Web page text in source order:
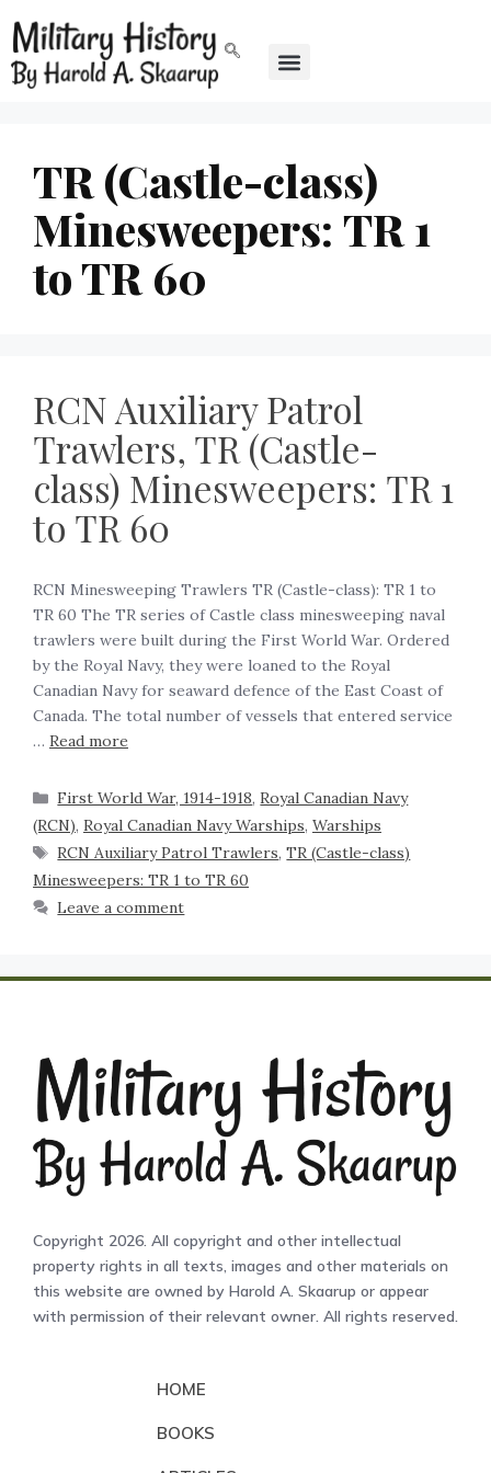
TR (Castle-class)
Minesweepers: TR 1
to TR 60
RCN Auxiliary Patrol
Trawlers, TR (Castle-
class) Minesweepers: TR 1
to TR 60
RCN Minesweeping Trawlers TR (Castle-class): TR 1 to
TR 60 The TR series of Castle class minesweeping naval
trawlers were built during the First World War. Ordered
by the Royal Navy, they were loaned to the Royal
Canadian Navy for seaward defence of the East Coast of
Canada. The total number of vessels that entered service
… Read more
First World War, 1914-1918,Royal Canadian Navy
(RCN), Royal Canadian Navy Warships, Warships
RCN Auxiliary Patrol Trawlers,TR (Castle-class)
Minesweepers: TR 1 to TR 60
Leave a comment
Copyright 2026. All copyright and other intellectual
property rights in all texts, images and other materials on
this website are owned by Harold A. Skaarup or appear
with permission of their relevant owner. All rights reserved.
HOME
BOOKS